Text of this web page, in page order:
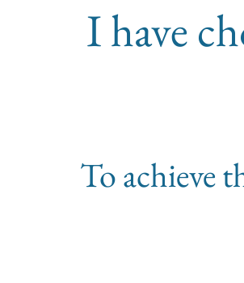
I have
To achieve